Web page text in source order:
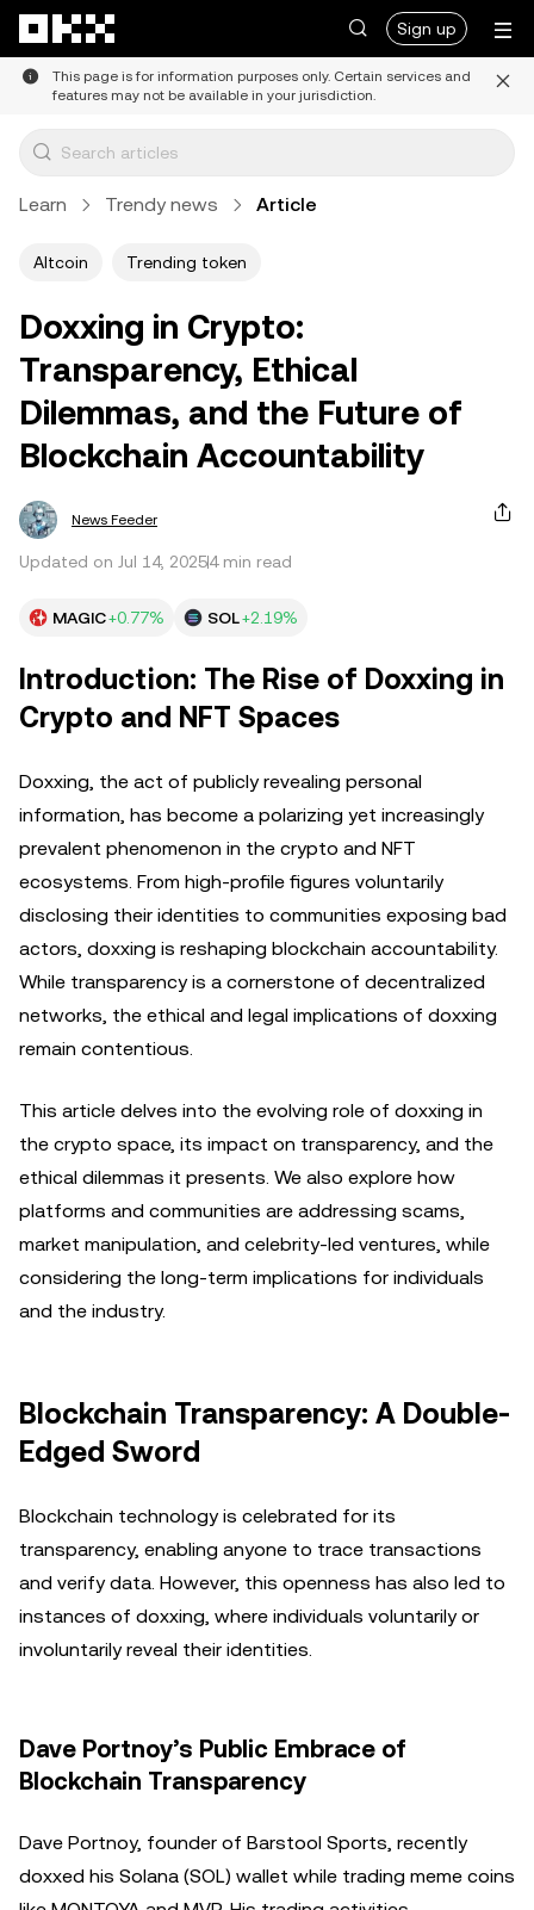
Sign up
This page is for information purposes only. Certain services and
features may not be available in your jurisdiction.
Learn Trendy news Article
Altcoin Trending token
Doxxing in Crypto:
Transparency, Ethical
Dilemmas, and the Future of
Blockchain Accountability
News Feeder
Updated on Jul 14, 20254 min read
MAGIC+0.77% SOL+2.19%
Introduction: The Rise of Doxxing in
Crypto and NFT Spaces
Doxxing, the act of publicly revealing personal
information, has become a polarizing yet increasingly
prevalent phenomenon in the crypto and NFT
ecosystems. From high-profile figures voluntarily
disclosing their identities to communities exposing bad
actors, doxxing is reshaping blockchain accountability.
While transparency is a cornerstone of decentralized
networks, the ethical and legal implications of doxxing
remain contentious.
This article delves into the evolving role of doxxing in
the crypto space, its impact on transparency, and the
ethical dilemmas it presents. We also explore how
platforms and communities are addressing scams,
market manipulation, and celebrity-led ventures, while
considering the long-term implications for individuals
and the industry.
Blockchain Transparency: A Double-
Edged Sword
Blockchain technology is celebrated for its
transparency, enabling anyone to trace transactions
and verify data. However, this openness has also led to
instances of doxxing, where individuals voluntarily or
involuntarily reveal their identities.
Dave Portnoy’s Public Embrace of
Blockchain Transparency
Dave Portnoy, founder of Barstool Sports, recently
doxxed his Solana (SOL) wallet while trading meme coins